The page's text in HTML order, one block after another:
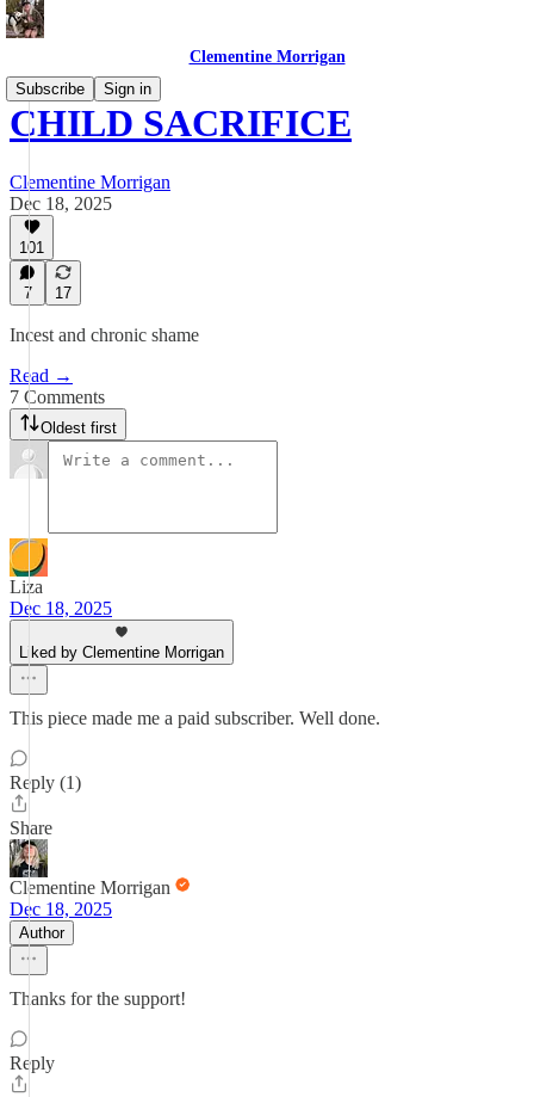
Clementine Morrigan
Subscribe
Sign in
CHILD SACRIFICE
Clementine Morrigan
Dec 18, 2025
101
7 17
Incest and chronic shame
Read →
7 Comments
Oldest first
Liza
Dec 18, 2025
Liked by Clementine Morrigan
This piece made me a paid subscriber. Well done.
Reply (1)
Share
Clementine Morrigan
Dec 18, 2025
Author
Thanks for the support!
Reply